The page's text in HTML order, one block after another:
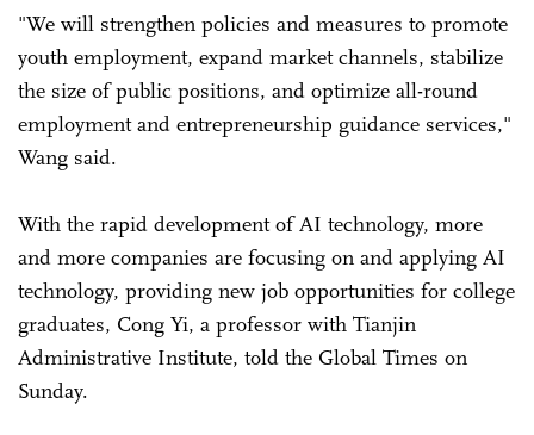
"We will strengthen policies and measures to promote
youth employment, expand market channels, stabilize
the size of public positions, and optimize all-round
employment and entrepreneurship guidance services,"
Wang said.
With the rapid development of AI technology, more
and more companies are focusing on and applying AI
technology, providing new job opportunities for college
graduates, Cong Yi, a professor with Tianjin
Administrative Institute, told the Global Times on
Sunday.